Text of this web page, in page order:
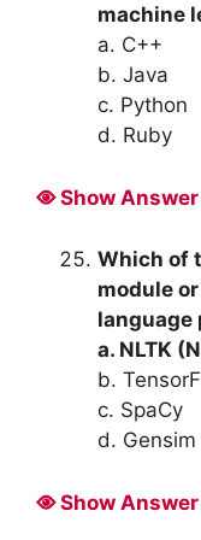
machine
a. C++
b. Java
c. Python
d. Ruby
Show
Which of
module
language
a. NLTK
b.
c. SpaCy
d. Gensim
Show